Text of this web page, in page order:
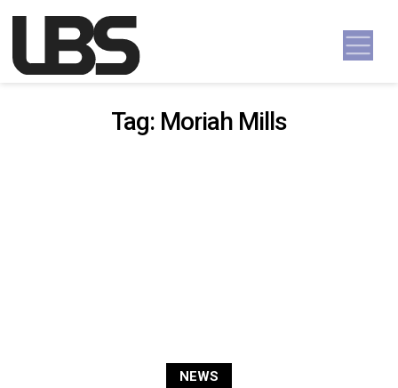
Main Navigation
Tag: Moriah Mills
NEWS